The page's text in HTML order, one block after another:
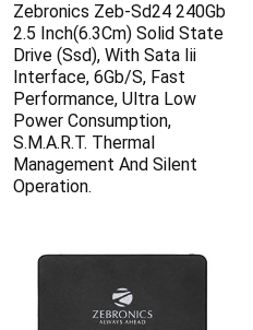
Zebronics Zeb-Sd24 240Gb
2.5 Inch(6.3Cm) Solid State
Drive (Ssd), With Sata Iii
Interface, 6Gb/S, Fast
Performance, Ultra Low
Power Consumption,
S.M.A.R.T. Thermal
Management And Silent
Operation.